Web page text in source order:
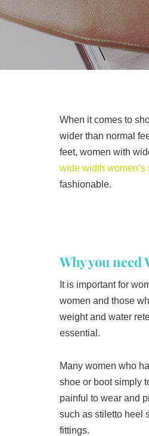
When it comes to
wider than normal
feet, women with
wide width women’s
fashionable.
Why you need
It is important for
women and those
weight and water
essential.
Many women who
shoe or boot simply
painful to wear and
such as stiletto heel
fittings.